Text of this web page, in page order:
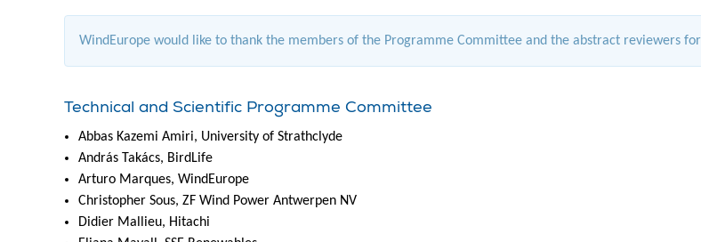
WindEurope would like to thank the members of the Programme Committee and the abstract reviewers
Technical and Scientific Programme Committee
Abbas Kazemi Amiri, University of Strathclyde
András Takács, BirdLife
Arturo Marques, WindEurope
Christopher Sous, ZF Wind Power Antwerpen NV
Didier Mallieu, Hitachi